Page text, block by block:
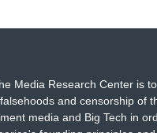
Media Research Center is
and censorship of
media and Big Tech in